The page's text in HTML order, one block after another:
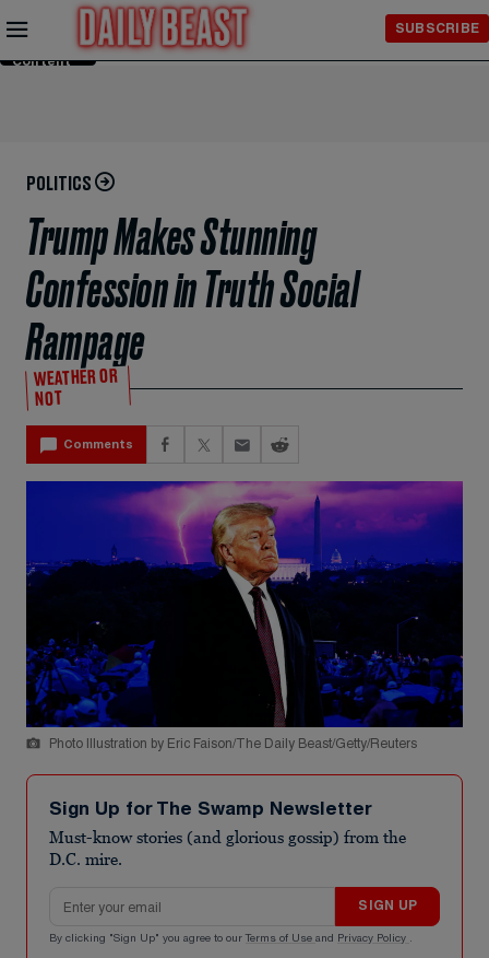
Skip to
Content
SUBSCRIBE
POLITICS
Trump Makes Stunning
Confession in Truth Social
Rampage
WEATHER OR
NOT
Comments
Photo Illustration by Eric Faison/The Daily Beast/Getty/Reuters
Sign Up for The Swamp Newsletter
Must-know stories (and glorious gossip) from the
D.C. mire.
SIGN UP
By clicking "Sign Up" you agree to our Terms of Use and Privacy Policy .